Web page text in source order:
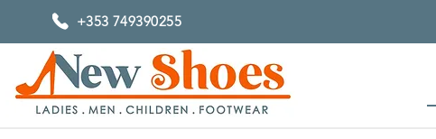
+353 749390255